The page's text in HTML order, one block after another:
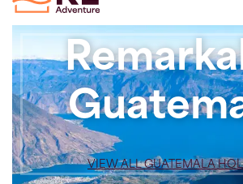
VIEW ALL GUATEMALA